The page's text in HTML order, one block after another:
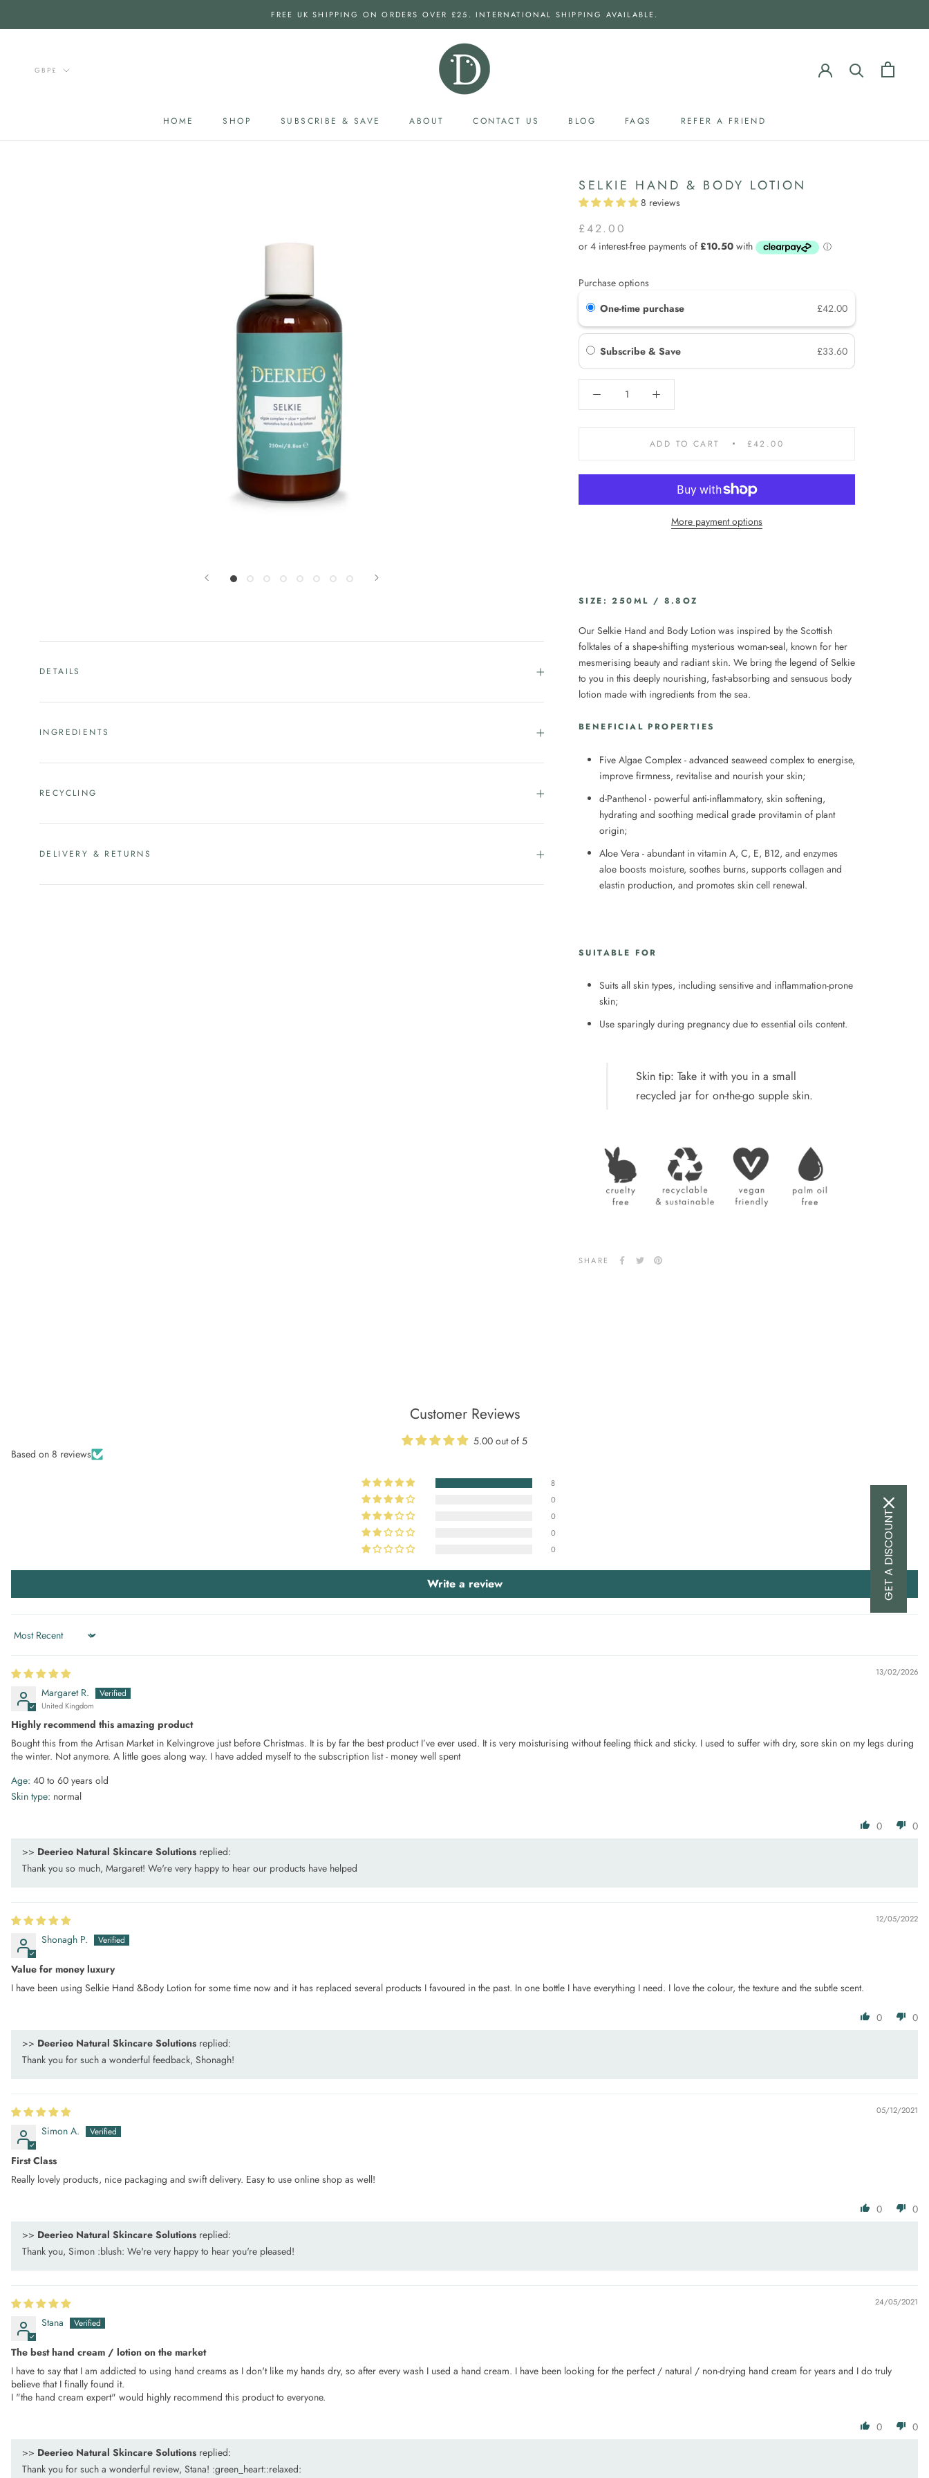
FREE UK SHIPPING ON ORDERS OVER £25. INTERNATIONAL SHIPPING AVAILABLE.
HOME
SHOP
SUBSCRIBE & SAVE
ABOUT
CONTACT US
BLOG
FAQS
REFER A FRIEND
Currency
GBP£
SELKIE HAND & BODY LOTION
8 reviews
£42.00
Purchase options
One-time purchase
£42.00
Subscribe & Save £33.60
ADD TO CART £42.00
More payment options
SIZE: 250ML / 8.8OZ
Our Selkie Hand and Body Lotion was inspired by the Scottish
folktales of a shape-shifting mysterious woman-seal, known for her
mesmerising beauty and radiant skin. We bring the legend of Selkie
to you in this deeply nourishing, fast-absorbing and sensuous body
lotion made with ingredients from the sea.
BENEFICIAL PROPERTIES
Five Algae Complex - advanced seaweed complex to energise,
improve firmness, revitalise and nourish your skin;
d-Panthenol - powerful anti-inflammatory, skin softening,
hydrating and soothing medical grade provitamin of plant
origin;
Aloe Vera - abundant in vitamin A, C, E, B12, and enzymes
aloe boosts moisture, soothes burns, supports collagen and
elastin production, and promotes skin cell renewal.
SUITABLE FOR
Suits all skin types, including sensitive and inflammation-prone
skin;
Use sparingly during pregnancy due to essential oils content.
Skin tip: Take it with you in a small
recycled jar for on-the-go supple skin.
SHARE
DETAILS
INGREDIENTS
RECYCLING
DELIVERY & RETURNS
Customer Reviews
5.00 out of 5
Based on 8 reviews
8
0
0
0
0
Write a review
Sort by
13/02/2026
Margaret R.
United Kingdom
Highly recommend this amazing product
Bought this from the Artisan Market in Kelvingrove just before Christmas. It is by far the best product I’ve ever used. It is very moisturising without feeling thick and sticky. I used to suffer with dry, sore skin on my legs during
the winter. Not anymore. A little goes along way. I have added myself to the subscription list - money well spent
Age: 40 to 60 years old
Skin type: normal
0
0
>> Deerieo Natural Skincare Solutions replied:
Thank you so much, Margaret! We're very happy to hear our products have helped
12/05/2022
Shonagh P.
Value for money luxury
I have been using Selkie Hand &Body Lotion for some time now and it has replaced several products I favoured in the past. In one bottle I have everything I need. I love the colour, the texture and the subtle scent.
0
0
>> Deerieo Natural Skincare Solutions replied:
Thank you for such a wonderful feedback, Shonagh!
05/12/2021
Simon A.
First Class
Really lovely products, nice packaging and swift delivery. Easy to use online shop as well!
0
0
>> Deerieo Natural Skincare Solutions replied:
Thank you, Simon :blush: We're very happy to hear you're pleased!
24/05/2021
Stana
The best hand cream / lotion on the market
I have to say that I am addicted to using hand creams as I don't like my hands dry, so after every wash I used a hand cream. I have been looking for the perfect / natural / non-drying hand cream for years and I do truly
believe that I finally found it.
I "the hand cream expert" would highly recommend this product to everyone.
0
0
>> Deerieo Natural Skincare Solutions replied:
Thank you for such a wonderful review, Stana! :green_heart::relaxed:️
GET A DISCOUNT